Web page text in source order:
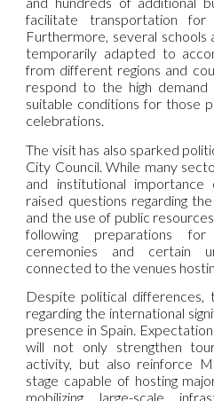
facilitate transportation for
Furthermore, several schools
temporarily adapted to
from different regions and
respond to the high demand
suitable conditions for those
celebrations.
The visit has also sparked
City Council. While many
and institutional
raised questions regarding
and the use of public
following preparations
ceremonies and certain
connected to the venues
Despite political differences,
regarding the international
presence in Spain.
will not only strengthen
activity, but also reinforce
stage capable of hosting
mobilizing large-scale